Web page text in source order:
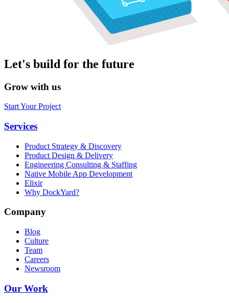
Let's build for the future
Grow with us
Start Your Project
Services
Product Strategy & Discovery
Product Design & Delivery
Engineering Consulting & Staffing
Native Mobile App Development
Elixir
Why DockYard?
Company
Blog
Culture
Team
Careers
Newsroom
Our Work